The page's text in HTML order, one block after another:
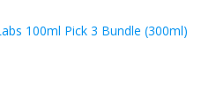
100ml Pick 3 Bundle (300ml)